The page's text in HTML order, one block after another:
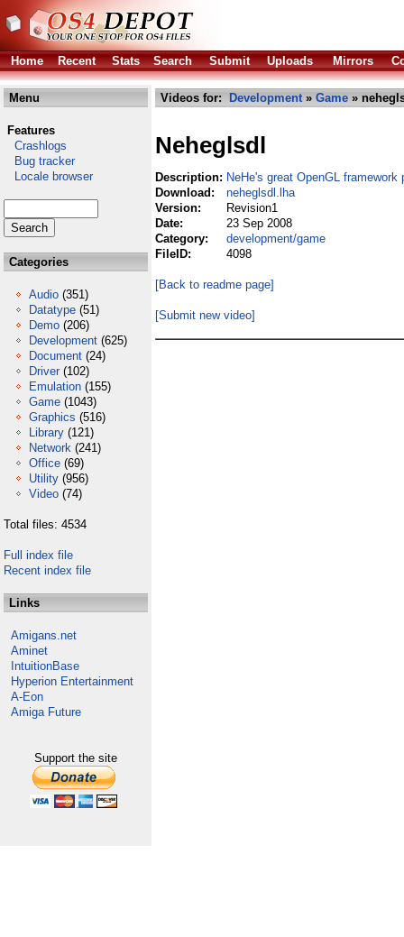
Home Recent Stats Search Submit Uploads Mirrors
Menu
Features
Crashlogs
Bug tracker
Locale browser
Categories
Audio (351)
Datatype (51)
Demo (206)
Development (625)
Document (24)
Driver (102)
Emulation (155)
Game (1043)
Graphics (516)
Library (121)
Network (241)
Office (69)
Utility (956)
Video (74)
Total files: 4534
Full index file
Recent index file
Links
Amigans.net
Aminet
IntuitionBase
Hyperion Entertainment
A-Eon
Amiga Future
Support the site
Videos for: Development» Game »
Neheglsdl
Description: NeHe's great OpenGL framework
Download:
neheglsdl.lha
Version:
Revision1
Date:
23 Sep 2008
Category:
development/game
FileID:
4098
[Back to readme page]
[Submit new video]